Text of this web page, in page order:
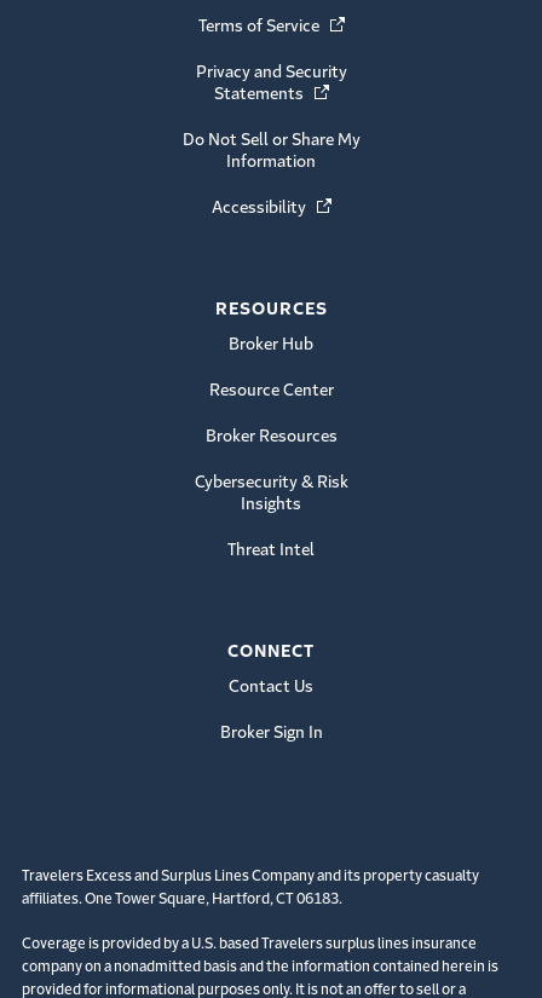
Terms of Service (Opens in a new window)
Privacy and Security
Statements
(Opens in a new window)
Do Not Sell or Share My
Information
Accessibility (Opens in a new window)
RESOURCES
Broker Hub
Resource Center
Broker Resources
Cybersecurity & Risk
Insights
Threat Intel
CONNECT
Contact Us
Broker Sign In
Travelers Excess and Surplus Lines Company and its property casualty
affiliates. One Tower Square, Hartford, CT 06183.
Coverage is provided by a U.S. based Travelers surplus lines insurance
company on a nonadmitted basis and the information contained herein is
provided for informational purposes only. It is not an offer to sell or a